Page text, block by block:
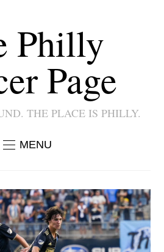
Philly
Page
THE PLACE IS PHILLY.
MENU